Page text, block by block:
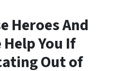
Heroes And
Help You If
Out of